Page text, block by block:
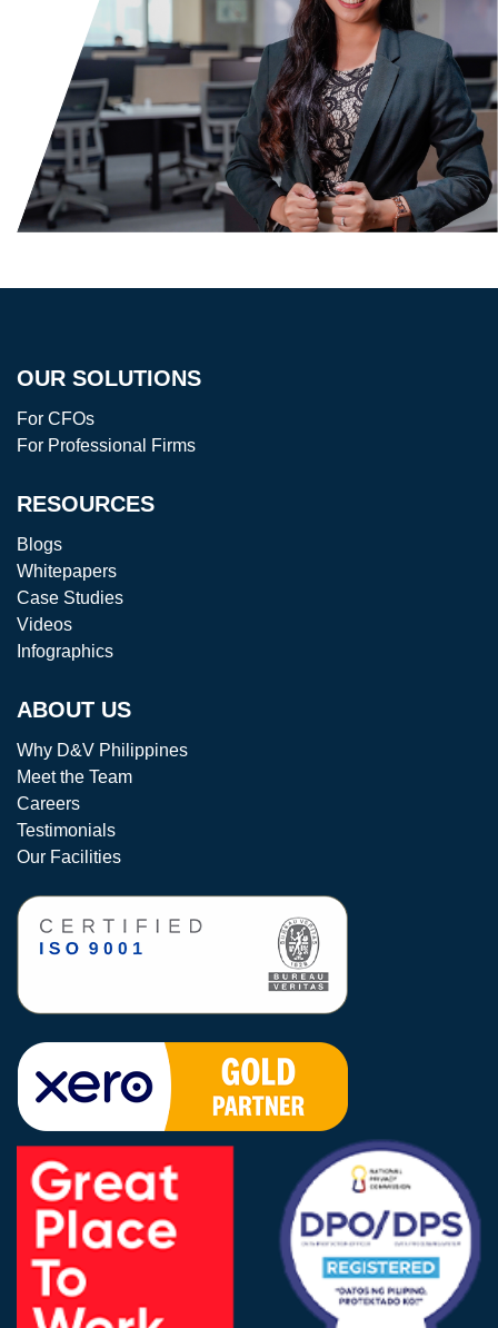
OUR SOLUTIONS
For CFOs
For Professional Firms
RESOURCES
Blogs
Whitepapers
Case Studies
Videos
Infographics
ABOUT US
Why D&V Philippines
Meet the Team
Careers
Testimonials
Our Facilities